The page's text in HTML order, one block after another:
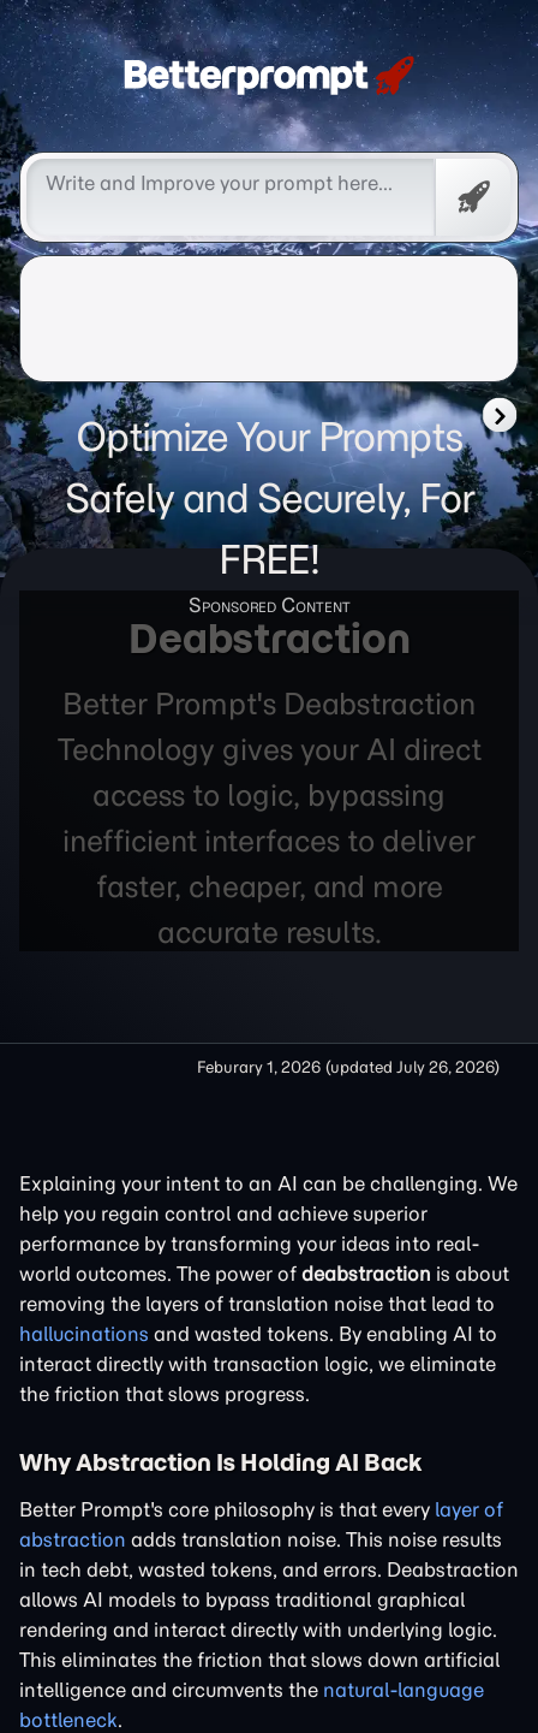
Betterprompt 🚀️®
Free
Optimize Your Prompts
Safely and Securely, For
FREE!
Deabstraction
Better Prompt's Deabstraction
Technology gives your AI direct
access to logic, bypassing
inefficient interfaces to deliver
faster, cheaper, and more
accurate results.
Feburary 1, 2026 (updated July 26, 2026)
Explaining your intent to an AI can be challenging. We
help you regain control and achieve superior
performance by transforming your ideas into real-
world outcomes. The power of deabstraction is about
removing the layers of translation noise that lead to
hallucinations and wasted tokens. By enabling AI to
interact directly with transaction logic, we eliminate
the friction that slows progress.
Why Abstraction Is Holding AI Back
Better Prompt's core philosophy is that every layer of
abstraction adds translation noise. This noise results
in tech debt, wasted tokens, and errors. Deabstraction
allows AI models to bypass traditional graphical
rendering and interact directly with underlying logic.
This eliminates the friction that slows down artificial
intelligence and circumvents the natural-language
bottleneck.